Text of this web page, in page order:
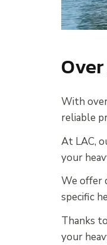
With
reliable
At LAC,
your
We offer
specific
Thanks
your